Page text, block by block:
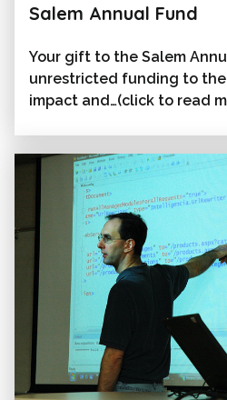
Salem Annual Fund
Your gift to the Salem
unrestricted funding to
impact and…(click to read